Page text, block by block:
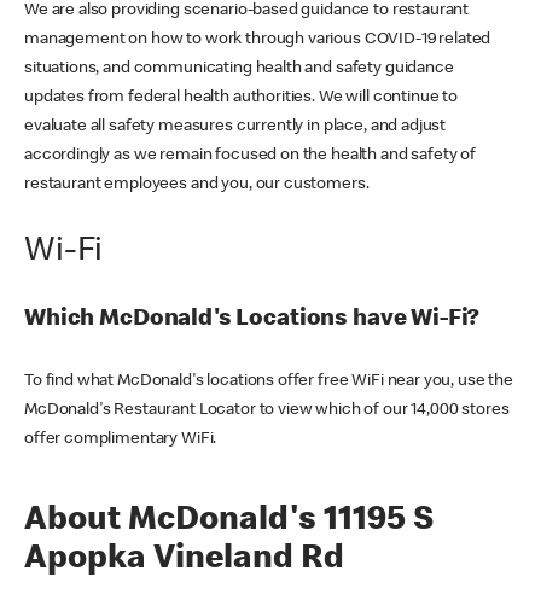
We are also providing scenario-based guidance to restaurant
management on how to work through various COVID-19 related
situations, and communicating health and safety guidance
updates from federal health authorities. We will continue to
evaluate all safety measures currently in place, and adjust
accordingly as we remain focused on the health and safety of
restaurant employees and you, our customers.
Wi-Fi
Which McDonald's Locations have Wi-Fi?
To find what McDonald's locations offer free WiFi near you, use the
McDonald's Restaurant Locator to view which of our 14,000 stores
offer complimentary WiFi.
About McDonald's 11195 S
Apopka Vineland Rd